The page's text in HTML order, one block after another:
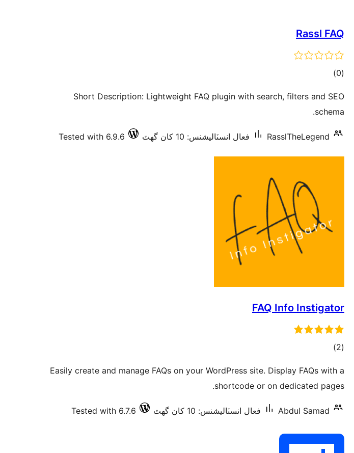
Rassl FAQ
(0 ڪل
بندي
)
Short Description: Lightweight FAQ plugin with search, filters and SEO
schema.
RasslTheLegend فعال انسٽاليشنس: 10 کان گھٽ Tested with 6.9.6
FAQ Info Instigator
(2 ڪل)
Easily create and manage FAQs on your WordPress site. Display FAQs with a
shortcode or on dedicated pages.
Abdul Samad فعال انسٽاليشنس: 10 کان گھٽ Tested with 6.7.6